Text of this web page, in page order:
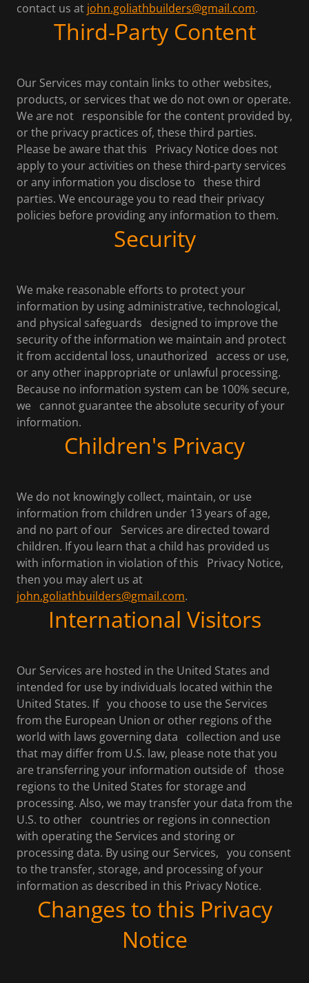
contact us at john.goliathbuilders@gmail.com.
Third-Party Content
Our Services may contain links to other websites,
products, or services that we do not own or operate.
We are not responsible for the content provided by,
or the privacy practices of, these third parties.
Please be aware that this Privacy Notice does not
apply to your activities on these third-party services
or any information you disclose to these third
parties. We encourage you to read their privacy
policies before providing any information to them.
Security
We make reasonable efforts to protect your
information by using administrative, technological,
and physical safeguards designed to improve the
security of the information we maintain and protect
it from accidental loss, unauthorized access or use,
or any other inappropriate or unlawful processing.
Because no information system can be 100% secure,
we cannot guarantee the absolute security of your
information.
Children's Privacy
We do not knowingly collect, maintain, or use
information from children under 13 years of age,
and no part of our Services are directed toward
children. If you learn that a child has provided us
with information in violation of this Privacy Notice,
then you may alert us at
john.goliathbuilders@gmail.com.
International Visitors
Our Services are hosted in the United States and
intended for use by individuals located within the
United States. If you choose to use the Services
from the European Union or other regions of the
world with laws governing data collection and use
that may differ from U.S. law, please note that you
are transferring your information outside of those
regions to the United States for storage and
processing. Also, we may transfer your data from the
U.S. to other countries or regions in connection
with operating the Services and storing or
processing data. By using our Services, you consent
to the transfer, storage, and processing of your
information as described in this Privacy Notice.
Changes to this Privacy
Notice